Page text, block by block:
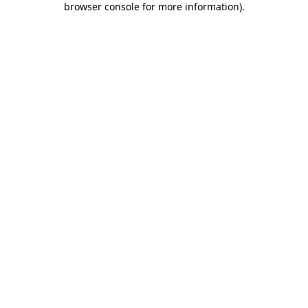
browser console for more information).